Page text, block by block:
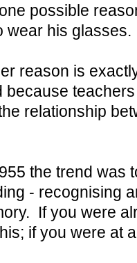
possible
wear his glasses.
reason is
because
relationship
the trend was
- recognising
If you were
if you were at